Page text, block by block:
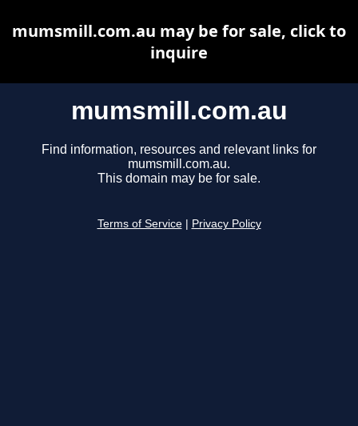
mumsmill.com.au
Find information, resources and relevant links for
mumsmill.com.au.
This domain may be for sale.
Terms of Service Privacy Policy
mumsmill.com.au may be for sale, click to
inquire